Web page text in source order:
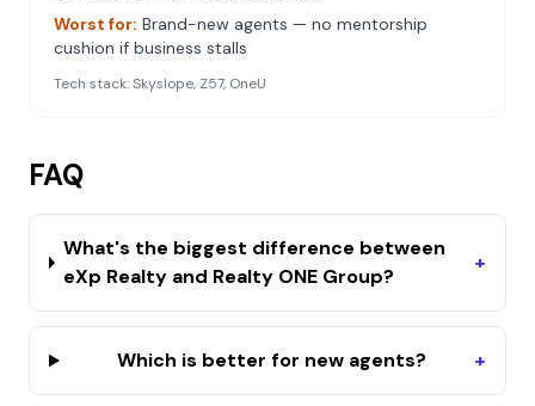
Worst for: Brand-new agents — no mentorship
cushion if business stalls
Tech stack:Skyslope, Z57, OneU
FAQ
What's the biggest difference between
eXp Realty and Realty ONE Group?
+
Which is better for new agents? +